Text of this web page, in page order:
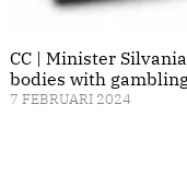
CC | Minister
bodies with
7 FEBRUARI 2024